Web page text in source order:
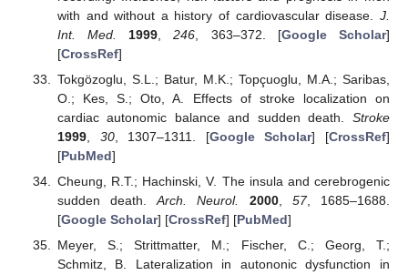
with and without a history of cardiovascular disease. J.
Int. Med.
1999 ,246 , 363–372. [Google Scholar]
[CrossRef]
Tokgözoglu, S.L.; Batur, M.K.; Topçuoglu, M.A.; Saribas,
O.; Kes, S.; Oto, A. Effects of stroke localization on
cardiac autonomic balance and sudden death. Stroke
1999, 30, 1307–1311. [Google Scholar] [CrossRef]
[PubMed]
Cheung, R.T.; Hachinski, V. The insula and cerebrogenic
sudden death.Arch. Neurol. 2000, 57, 1685–1688.
[Google Scholar] [CrossRef] [PubMed]
Meyer, S.; Strittmatter, M.; Fischer, C.; Georg, T.;
Schmitz, B. Lateralization in autononic dysfunction in